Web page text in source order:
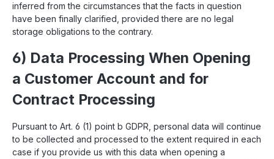
inferred from the circumstances that the facts in question
have been finally clarified, provided there are no legal
storage obligations to the contrary.
6) Data Processing When Opening
a Customer Account and for
Contract Processing
Pursuant to Art. 6 (1) point b GDPR, personal data will continue
to be collected and processed to the extent required in each
case if you provide us with this data when opening a